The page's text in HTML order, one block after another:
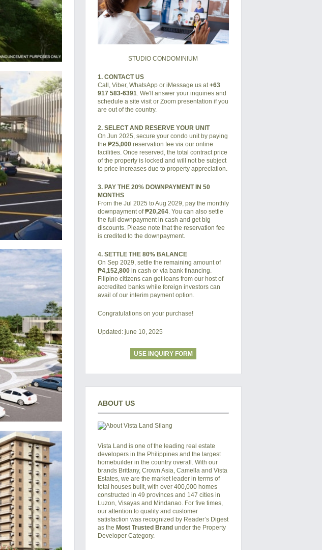
STUDIO CONDOMINIUM
1. CONTACT US
Call, Viber, WhatsApp or iMessage us at+63
917 583-6391. We'll answer your inquiries and
schedule a site visit or Zoom presentation if you
are out of the country.
2. SELECT AND RESERVE YOUR UNIT
On Jun 2025, secure your condo unit by paying
the ₱25,000reservation fee via our online
facilities. Once reserved, the total contract price
of the property is locked and will not be subject
to price increases due to property appreciation.
3. PAY THE 20% DOWNPAYMENT IN 50
MONTHS
From the Jul 2025 to Aug 2029, pay the monthly
downpayment of₱20,264. You can also settle
the full downpayment in cash and get big
discounts. Please note that the reservation fee
is credited to the downpayment.
4. SETTLE THE 80% BALANCE
On Sep 2029, settle the remaining amount of
₱4,152,800in cash or via bank financing.
Filipino citizens can get loans from our host of
accredited banks while foreign investors can
avail of our interim payment option.
Congratulations on your purchase!
Updated: june 10, 2025
USE INQUIRY FORM
ABOUT US
Vista Land is one of the leading real estate
developers in the Philippines and the largest
homebuilder in the country overall. With our
brands Brittany, Crown Asia, Camella and Vista
Estates, we are the market leader in terms of
total houses built, with over 400,000 homes
constructed in 49 provinces and 147 cities in
Luzon, Visayas and Mindanao. For five times,
our attention to quality and customer
satisfaction was recognized by Reader’s Digest
as the Most Trusted Brand under the Property
Developer Category.